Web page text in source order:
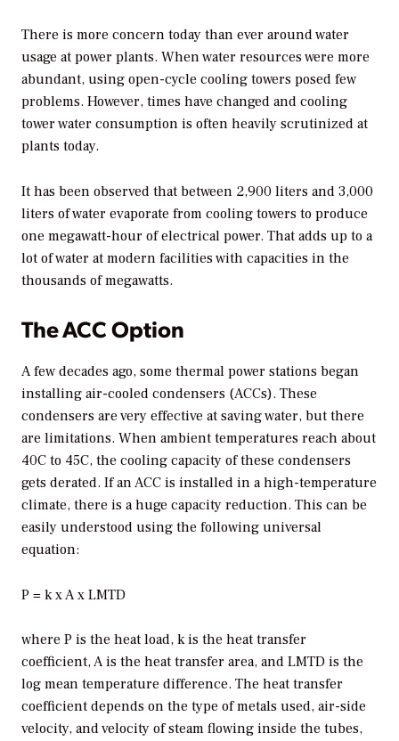
There is more concern today than ever around water
usage at power plants. When water resources were more
abundant, using open-cycle cooling towers posed few
problems. However, times have changed and cooling
tower water consumption is often heavily scrutinized at
plants today.
It has been observed that between 2,900 liters and 3,000
liters of water evaporate from cooling towers to produce
one megawatt-hour of electrical power. That adds up to a
lot of water at modern facilities with capacities in the
thousands of megawatts.
The ACC Option
A few decades ago, some thermal power stations began
installing air-cooled condensers (ACCs). These
condensers are very effective at saving water, but there
are limitations. When ambient temperatures reach about
40C to 45C, the cooling capacity of these condensers
gets derated. If an ACC is installed in a high-temperature
climate, there is a huge capacity reduction. This can be
easily understood using the following universal
equation:
P = k x A x LMTD
where P is the heat load, k is the heat transfer
coefficient, A is the heat transfer area, and LMTD is the
log mean temperature difference. The heat transfer
coefficient depends on the type of metals used, air-side
velocity, and velocity of steam flowing inside the tubes,